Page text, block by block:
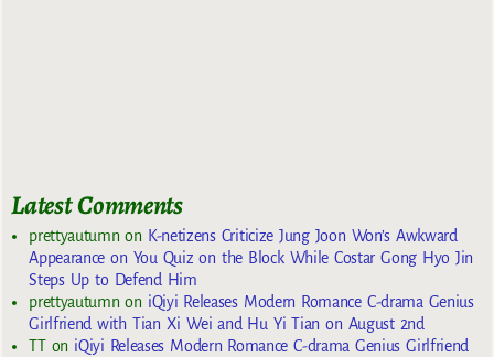
Latest Comments
prettyautumn on K-netizens Criticize Jung Joon Won’s Awkward
Appearance on You Quiz on the Block While Costar Gong Hyo Jin
Steps Up to Defend Him
prettyautumn on iQiyi Releases Modern Romance C-drama Genius
Girlfriend with Tian Xi Wei and Hu Yi Tian on August 2nd
TTon iQiyi Releases Modern Romance C-drama Genius Girlfriend